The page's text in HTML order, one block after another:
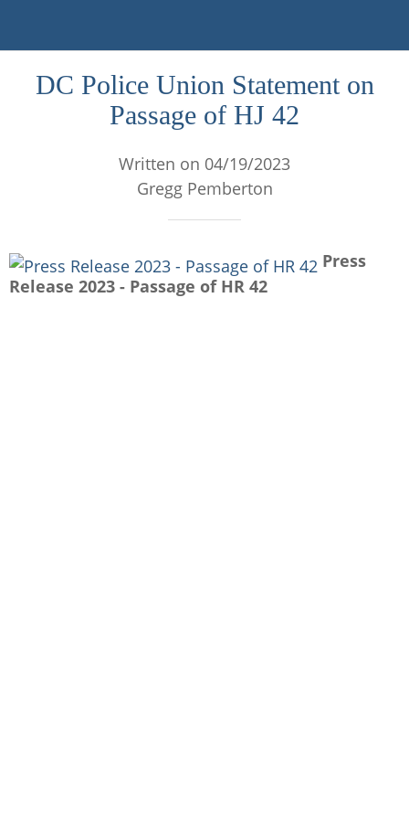
DC Police Union Statement on
Passage of HJ 42
Written on 04/19/2023
Gregg Pemberton
Press
Release 2023 - Passage of HR 42